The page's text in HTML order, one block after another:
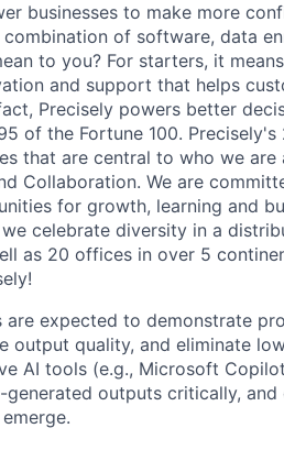
businesses to make more
of software, data
to you? For starters, it
and support that helps
Precisely powers better
of the Fortune 100. Precisely's
that are central to who we are
Collaboration. We are
for growth, learning and
celebrate diversity in a
as 20 offices in over 5
expected to demonstrate
quality, and eliminate
AI tools (e.g., Microsoft
outputs critically, and